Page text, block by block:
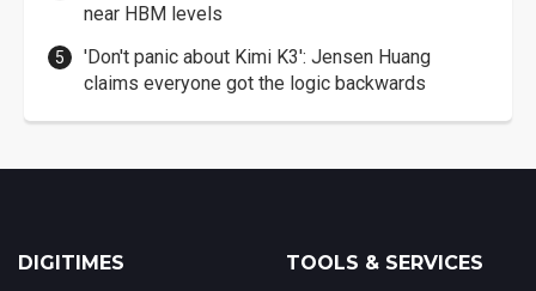
near HBM levels
'Don't panic about Kimi K3': Jensen Huang
claims everyone got the logic backwards
DIGITIMES TOOLS & SERVICES